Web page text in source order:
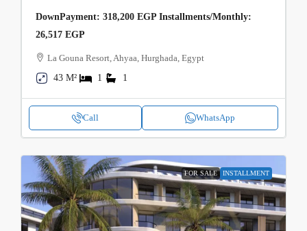
DownPayment: 318,200 EGP Installments/Monthly:
26,517 EGP
La Gouna Resort, Ahyaa, Hurghada, Egypt
43 M²
1 1
Call WhatsApp
FOR SALE INSTALLMENT